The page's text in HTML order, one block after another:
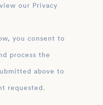
our Privacy
you consent to
above to
requested.